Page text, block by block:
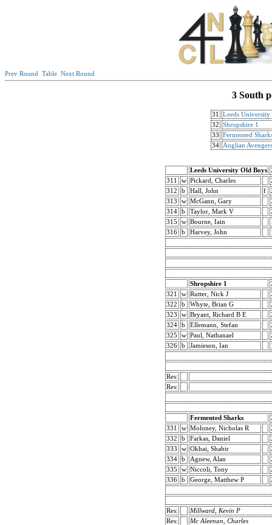
Prev Round Table Next Round
3 South
31
Leeds University
32
Shropshire 1
33
Fermented
34
Anglian
Leeds University Old Boys
311
w Pickard, Charles
312
b Hall, John f
313
w McGann, Gary
314
b Taylor, Mark V
315
w Bourne, Iain
316
b Harvey, John
Shropshire 1
321
w Rutter, Nick J
322
b Whyte, Brian G
323
w Bryant, Richard B E
324
b Ellemann, Stefan
325
w Paul, Nathanael
326
b Jamieson, Ian
Res:
Res:
Fermented Sharks
331
w Moloney, Nicholas R
332
b Farkas, Daniel
333
w Okhai, Shabir
334
b Agnew, Alan
335
w Niccoli, Tony
336
b George, Matthew P
Res:
Millward, Kevin P
Res:
Mc Aleenan, Charles